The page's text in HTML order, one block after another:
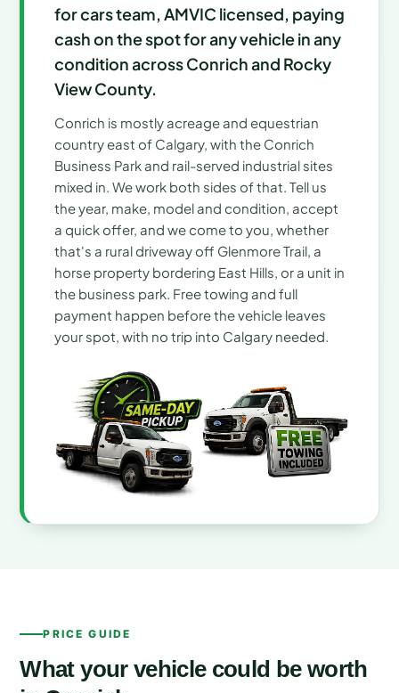
for cars team, AMVIC licensed, paying
cash on the spot for any vehicle in any
condition across Conrich and Rocky
View County.
Conrich is mostly acreage and equestrian
country east of Calgary, with the Conrich
Business Park and rail-served industrial sites
mixed in. We work both sides of that. Tell us
the year, make, model and condition, accept
a quick offer, and we come to you, whether
that's a rural driveway off Glenmore Trail, a
horse property bordering East Hills, or a unit in
the business park. Free towing and full
payment happen before the vehicle leaves
your spot, with no trip into Calgary needed.
PRICE GUIDE
What your vehicle could be worth